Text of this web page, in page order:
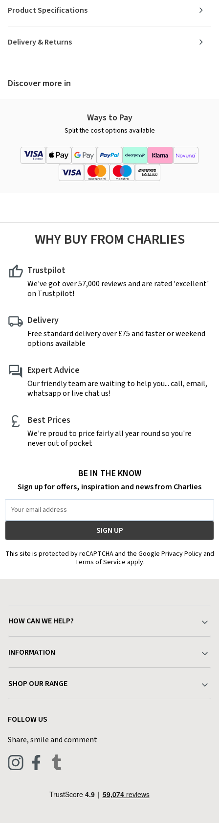
Delivery & Returns
Product Specifications
Discover more in
Ways to Pay
Split the cost options available
WHY BUY FROM CHARLIES
Trustpilot
We've got over 57,000 reviews and are rated 'excellent'
on Trustpilot!
Delivery
Free standard delivery over £75 and faster or weekend
options available
Expert Advice
Our friendly team are waiting to help you... call, email,
whatsapp or live chat us!
Best Prices
We're proud to price fairly all year round so you're
never out of pocket
BE IN THE KNOW
Sign up for offers, inspiration and news from Charlies
Address
This site is protected by reCAPTCHA and the Google Privacy Policy and
Terms of Service apply.
HOW CAN WE HELP?
Delivery & Returns
Find a Store
Live Chat
INFORMATION
Terms & Conditions
Privacy Policy
Blog
SHOP OUR RANGE
Pets & Equestrian
FOLLOW US
Share, smile and comment